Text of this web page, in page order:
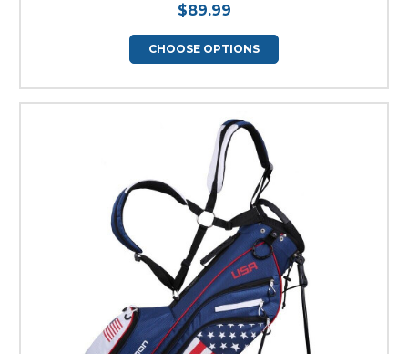
$89.99
CHOOSE OPTIONS